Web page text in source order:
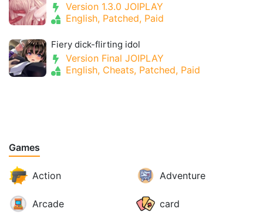
Version 1.3.0 JOIPLAY
English, Patched, Paid
Fiery dick-flirting idol
Version Final JOIPLAY
English, Cheats, Patched, Paid
Games
Action Adventure
Arcade card